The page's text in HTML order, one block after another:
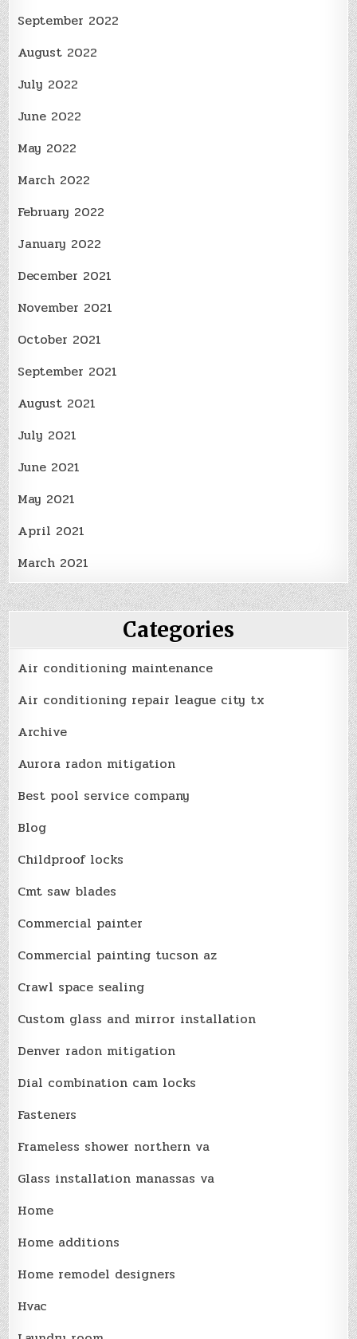
September 2022
August 2022
July 2022
June 2022
May 2022
March 2022
February 2022
January 2022
December 2021
November 2021
October 2021
September 2021
August 2021
July 2021
June 2021
May 2021
April 2021
March 2021
Categories
Air conditioning maintenance
Air conditioning repair league city tx
Archive
Aurora radon mitigation
Best pool service company
Blog
Childproof locks
Cmt saw blades
Commercial painter
Commercial painting tucson az
Crawl space sealing
Custom glass and mirror installation
Denver radon mitigation
Dial combination cam locks
Fasteners
Frameless shower northern va
Glass installation manassas va
Home
Home additions
Home remodel designers
Hvac